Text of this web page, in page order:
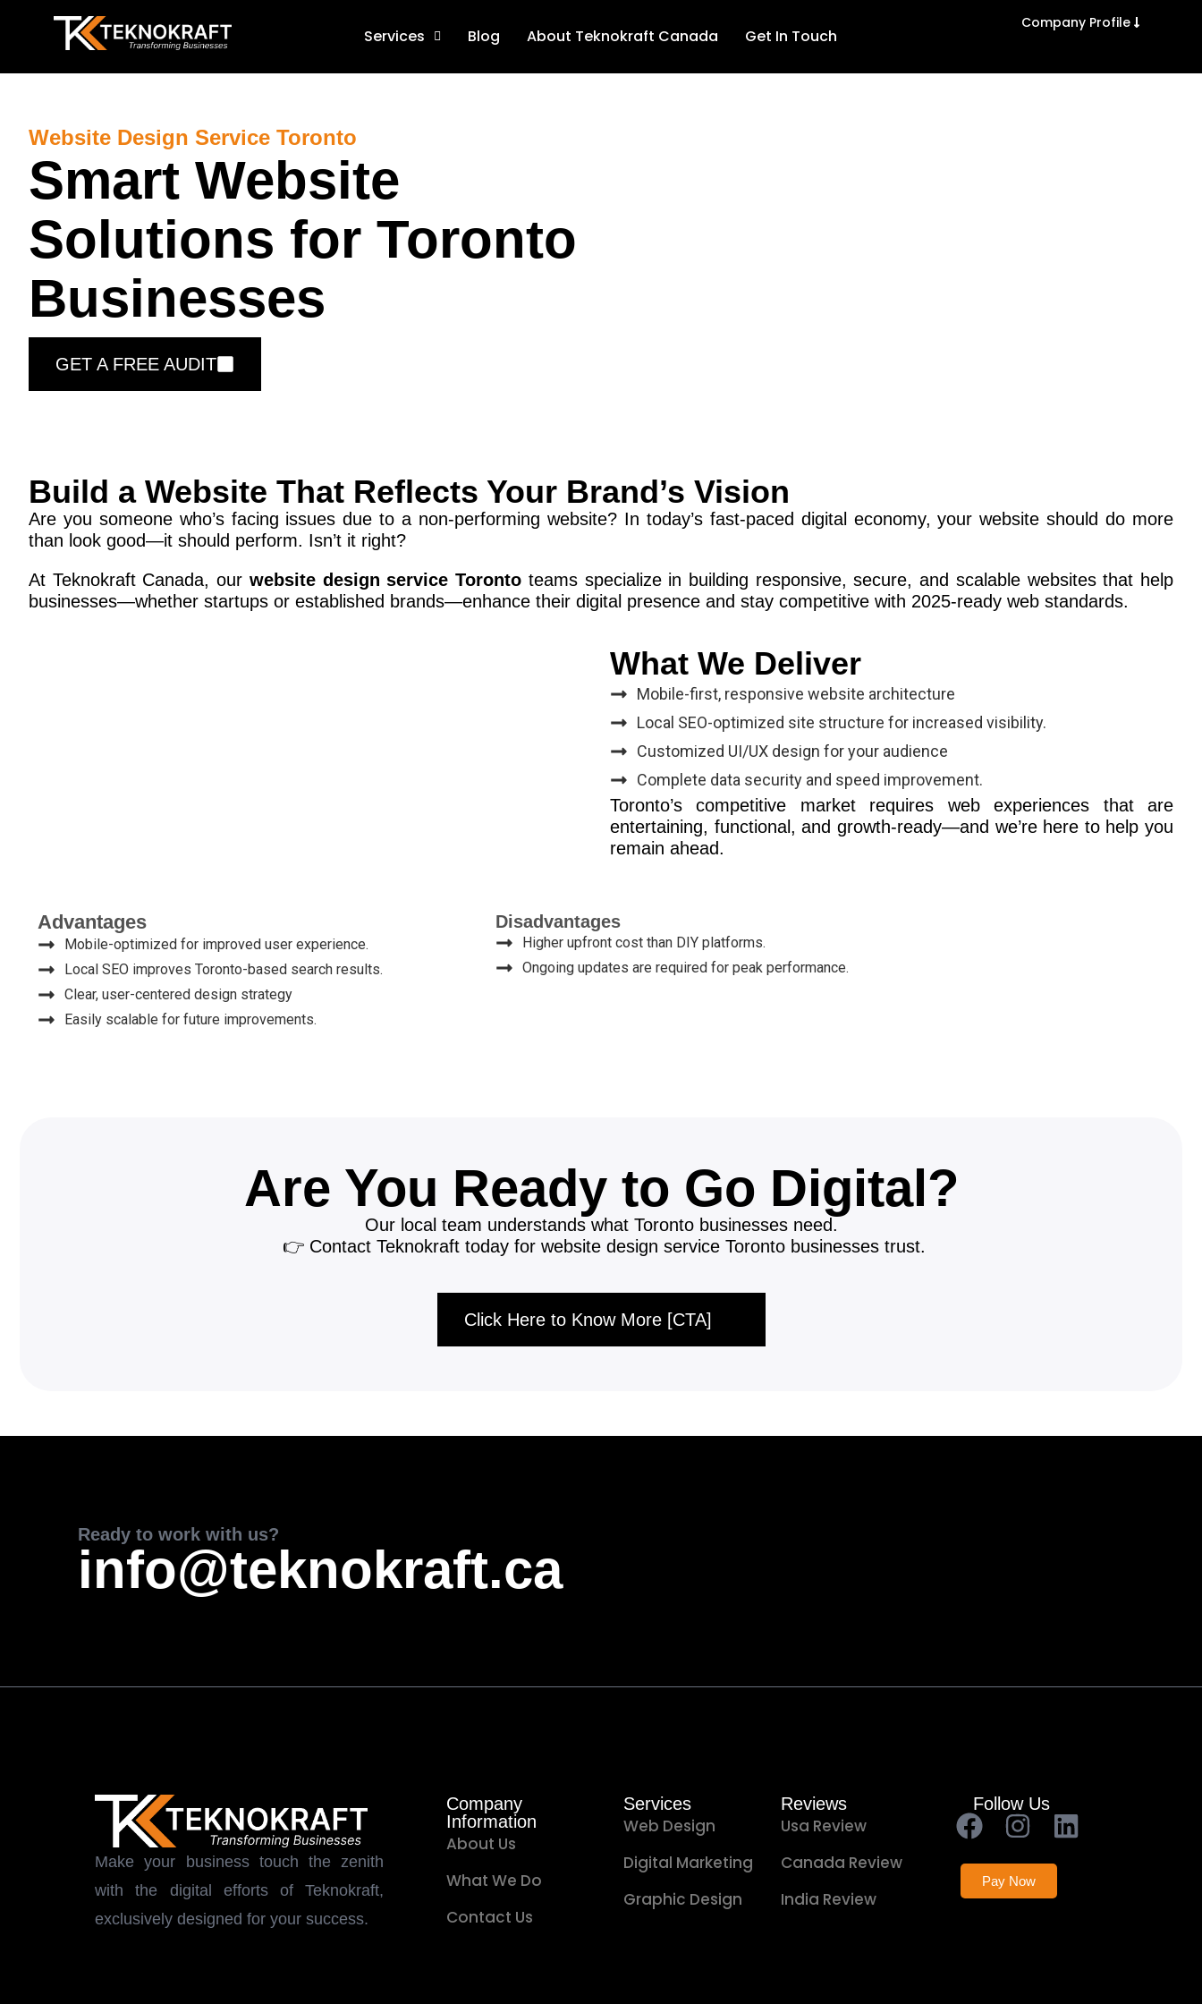
Services Blog About Teknokraft Canada Get In Touch
Company Profile
Website Design Service Toronto
Smart Website
Solutions for Toronto
Businesses
GET A FREE AUDIT
Build a Website That Reflects Your Brand’s Vision
Are you someone who’s facing issues due to a non-performing website? In today’s fast-paced digital economy, your website should do more
than look good—it should perform. Isn’t it right?
At Teknokraft Canada, our website design service Toronto teams specialize in building responsive, secure, and scalable websites that help
businesses—whether startups or established brands—enhance their digital presence and stay competitive with 2025-ready web standards.
What We Deliver
Mobile-first, responsive website architecture
Local SEO-optimized site structure for increased visibility.
Customized UI/UX design for your audience
Complete data security and speed improvement.
Toronto’s competitive market requires web experiences that are
entertaining, functional, and growth-ready—and we’re here to help you
remain ahead.
Advantages
Mobile-optimized for improved user experience.
Local SEO improves Toronto-based search results.
Clear, user-centered design strategy
Easily scalable for future improvements.
Disadvantages
Higher upfront cost than DIY platforms.
Ongoing updates are required for peak performance.
Are You Ready to Go Digital?
Our local team understands what Toronto businesses need.
👉 Contact Teknokraft today for website design service Toronto businesses trust.
Click Here to Know More [CTA]
Ready to work with us?
info@teknokraft.ca
Make your business touch the zenith
with the digital efforts of Teknokraft,
exclusively designed for your success.
Company
Information
About Us
What We Do
Contact Us
Services
Web Design
Digital Marketing
Graphic Design
Reviews
Usa Review
Canada Review
India Review
Follow Us
Pay Now